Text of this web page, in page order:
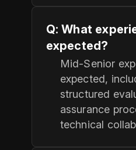
Q: What
expected?
Mid-Senior
expected,
structured
assurance
technical